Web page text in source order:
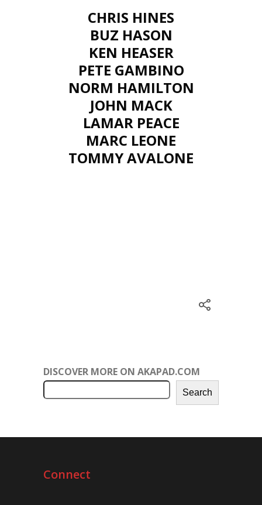
CHRIS HINES
BUZ HASON
KEN HEASER
PETE GAMBINO
NORM HAMILTON
JOHN MACK
LAMAR PEACE
MARC LEONE
TOMMY AVALONE
DISCOVER MORE ON AKAPAD.COM
Search
Connect